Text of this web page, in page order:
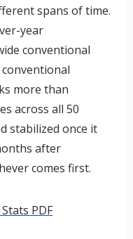
spans of time.
year
conventional
more than
across all 50
stabilized once it
after
comes first.
PDF